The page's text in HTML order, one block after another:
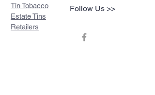
Tin Tobacco
Estate Tins
Retailers
Follow Us >>